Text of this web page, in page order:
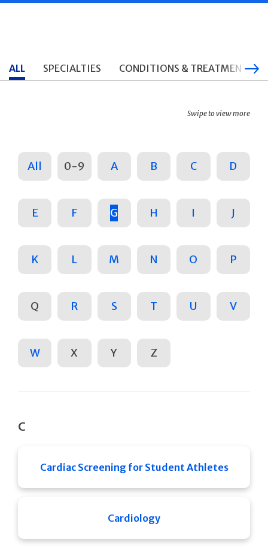
ALL SPECIALTIES CONDITIONS & TREATMENTS
Swipe to view more
All 0-9 A B C D
E F G H I J
K L M N O P
Q R S T U V
W X Y Z
C
Cardiac Screening for Student Athletes
Cardiology